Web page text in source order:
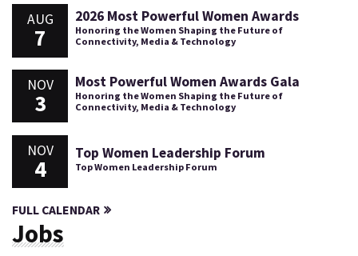
AUG
7
2026 Most Powerful Women Awards
Honoring the Women Shaping the Future of
Connectivity, Media & Technology
NOV
3
Most Powerful Women Awards Gala
Honoring the Women Shaping the Future of
Connectivity, Media & Technology
NOV
4
Top Women Leadership Forum
Top Women Leadership Forum
FULL CALENDAR
Jobs